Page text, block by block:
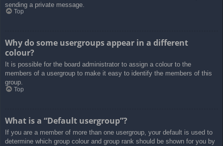
sending a private message.
Top
Why do some usergroups appear in a different
colour?
It is possible for the board administrator to assign a colour to the
members of a usergroup to make it easy to identify the members of this
group.
Top
What is a “Default usergroup”?
If you are a member of more than one usergroup, your default is used to
determine which group colour and group rank should be shown for you by